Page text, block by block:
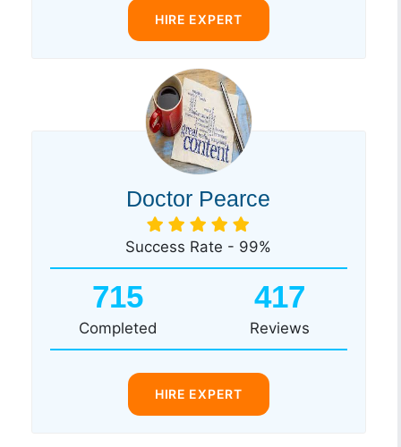
HIRE EXPERT
Doctor Pearce
Success Rate - 99%
715
Completed
417
Reviews
HIRE EXPERT